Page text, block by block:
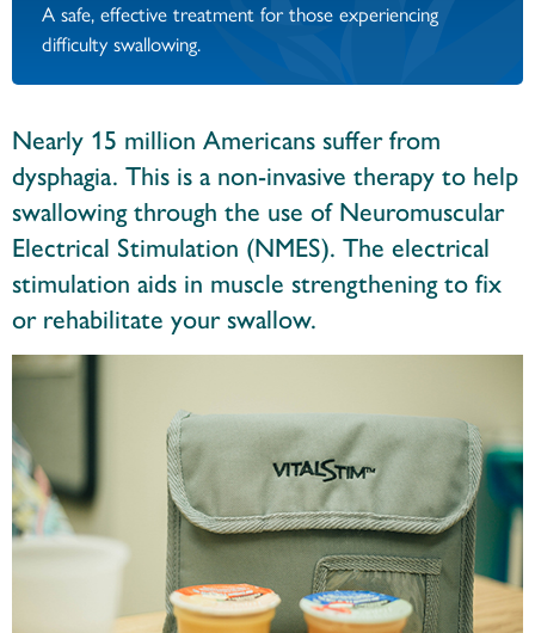
A safe, effective treatment for those experiencing
difficulty swallowing.
Nearly 15 million Americans suffer from
dysphagia. This is a non-invasive therapy to help
swallowing through the use of Neuromuscular
Electrical Stimulation (NMES). The electrical
stimulation aids in muscle strengthening to fix
or rehabilitate your swallow.